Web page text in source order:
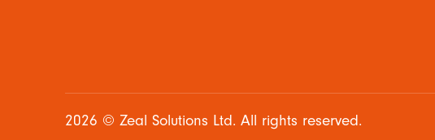
2026 © Zeal Solutions Ltd. All rights reserved.